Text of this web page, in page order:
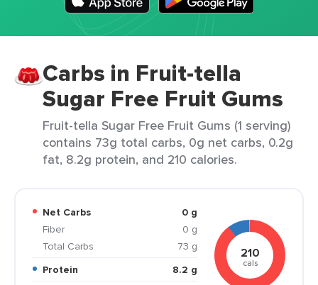
Carbs in Fruit-tella
Sugar Free Fruit Gums
Fruit-tella Sugar Free Fruit Gums (1 serving)
contains 73g total carbs, 0g net carbs, 0.2g
fat, 8.2g protein, and 210 calories.
Net Carbs
0 g
Fiber
0 g
Total Carbs
73 g
Protein
8.2 g
210
cals